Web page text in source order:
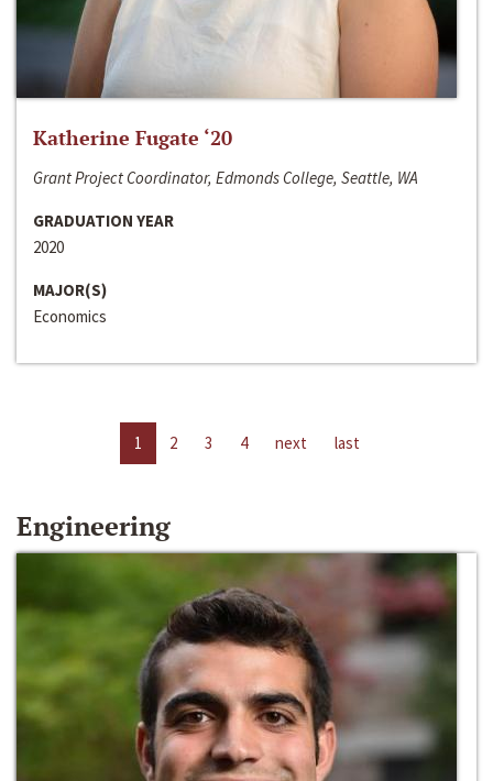
Katherine Fugate ‘20
Grant Project Coordinator, Edmonds College, Seattle, WA
GRADUATION YEAR
2020
MAJOR(S)
Economics
1 2 3 4 next last
Engineering